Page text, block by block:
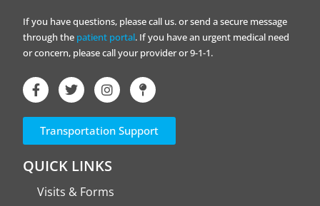
If you have questions, please call us. or send a secure message
through the patient portal. If you have an urgent medical need
or concern, please call your provider or 9-1-1.
Transportation Support
QUICK LINKS
Visits & Forms